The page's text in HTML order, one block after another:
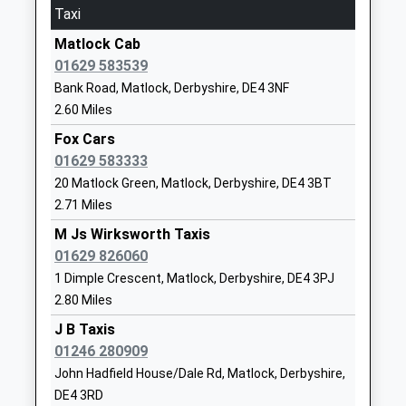
Head Teacher
Mrs Gill Cormack
Website
Stretton Handley Church Of
England Primary School
Voluntary Controlled School
Ages:4-11
Head Teacher
Mrs Louise Nicholson
Alfreton
DE55 6FH
School
All Saints Cofe Infant School
Academy Converter
Ages:5-7
Head Teacher
Derbyshire
11:47 To Lincoln Central
Platform:1
On Time
12:17 To Matlock
Platform:1
On Time
12:47 To Cleethorpes
Platform:1
On Time
Whatstandwell
Cromford Road, Whatstandwell, Derbyshire, DE4
5HE
5.41 Miles
11:53 To Lincoln Central
Platform:1
On Time
12:12 To Matlock
Taxi
Matlock Cab
01629 583539
Bank Road, Matlock, Derbyshire, DE4 3NF
2.60 Miles
Fox Cars
01629 583333
20 Matlock Green, Matlock, Derbyshire, DE4 3BT
2.71 Miles
M Js Wirksworth Taxis
01629 826060
1 Dimple Crescent, Matlock, Derbyshire, DE4 3PJ
2.80 Miles
J B Taxis
01246 280909
John Hadfield House/Dale Rd, Matlock, Derbyshire,
DE4 3RD